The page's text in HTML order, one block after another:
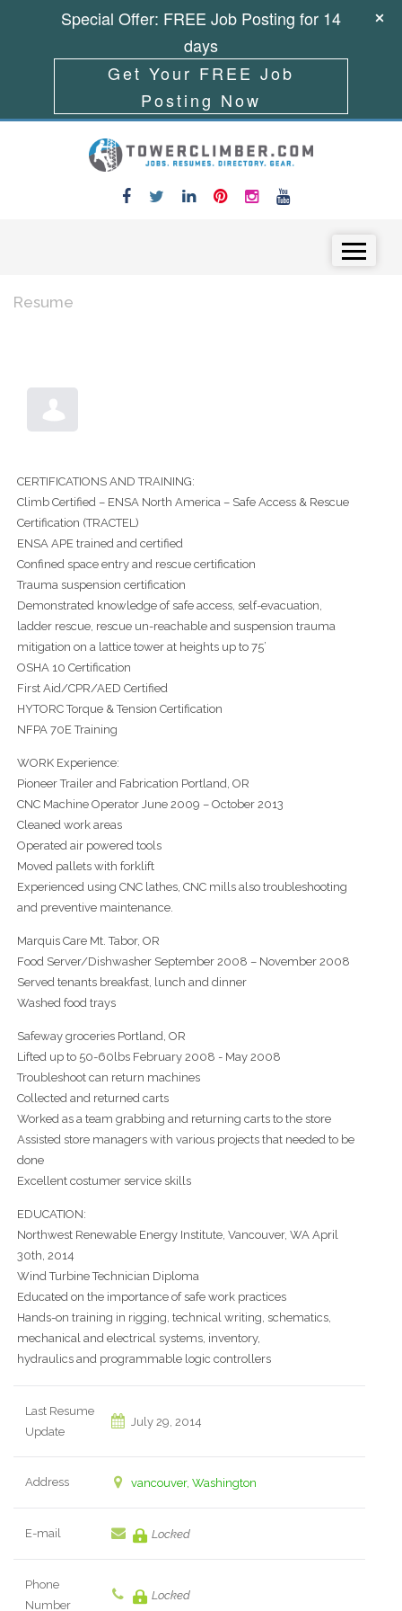
Resume
CERTIFICATIONS AND TRAINING:
Climb Certified – ENSA North America – Safe Access & Rescue
Certification (TRACTEL)
ENSA APE trained and certified
Confined space entry and rescue certification
Trauma suspension certification
Demonstrated knowledge of safe access, self-evacuation,
ladder rescue, rescue un-reachable and suspension trauma
mitigation on a lattice tower at heights up to 75’
OSHA 10 Certification
First Aid/CPR/AED Certified
HYTORC Torque & Tension Certification
NFPA 70E Training
WORK Experience:
Pioneer Trailer and Fabrication Portland, OR
CNC Machine Operator June 2009 – October 2013
Cleaned work areas
Operated air powered tools
Moved pallets with forklift
Experienced using CNC lathes, CNC mills also troubleshooting
and preventive maintenance.
Marquis Care Mt. Tabor, OR
Food Server/Dishwasher September 2008 – November 2008
Served tenants breakfast, lunch and dinner
Washed food trays
Safeway groceries Portland, OR
Lifted up to 50-60lbs February 2008 - May 2008
Troubleshoot can return machines
Collected and returned carts
Worked as a team grabbing and returning carts to the store
Assisted store managers with various projects that needed to be
done
Excellent costumer service skills
EDUCATION:
Northwest Renewable Energy Institute, Vancouver, WA April
30th, 2014
Wind Turbine Technician Diploma
Educated on the importance of safe work practices
Hands-on training in rigging, technical writing, schematics,
mechanical and electrical systems, inventory,
hydraulics and programmable logic controllers
Last Resume
Update
July 29, 2014
Address vancouver, Washington
E-mail Locked
Phone
Number
Locked
Special Offer: FREE Job Posting for 14
days
Get Your FREE Job
Posting Now